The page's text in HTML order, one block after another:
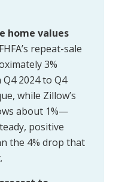
home values
repeat-sale
3%
2024 to Q4
while Zillow’s
about 1%—
positive
the 4% drop that